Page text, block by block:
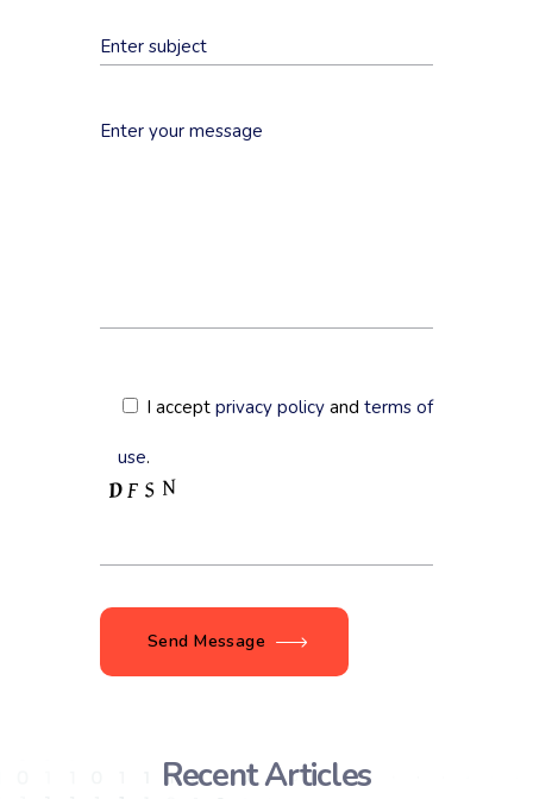
I accept privacy policy and terms of
use.
Send Message
Recent Articles